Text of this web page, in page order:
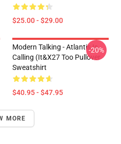
$25.00 - $29.00
Modern Talking - Atlantis Is
Calling (It&x27 Too Pullover
Sweatshirt
$40.95 - $47.95
-20%
MORE